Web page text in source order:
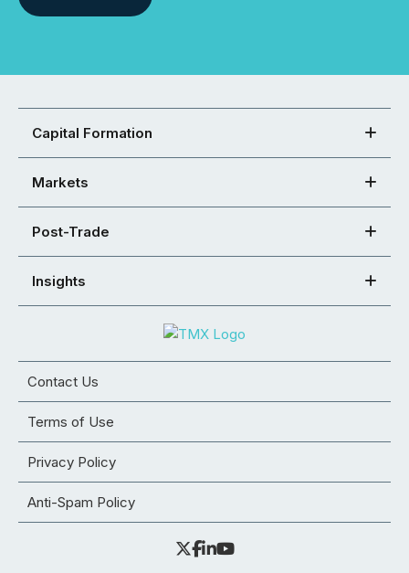
Capital Formation
Markets
Post-Trade
Insights
Contact Us
Terms of Use
Privacy Policy
Anti-Spam Policy